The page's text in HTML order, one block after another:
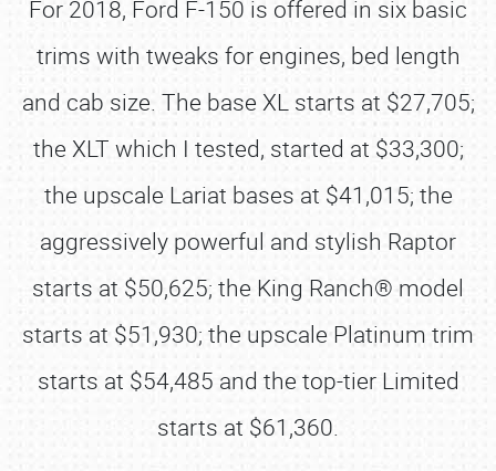
For 2018, Ford F-150 is offered in six basic
trims with tweaks for engines, bed length
and cab size. The base XL starts at $27,705;
the XLT which I tested, started at $33,300;
the upscale Lariat bases at $41,015; the
aggressively powerful and stylish Raptor
starts at $50,625; the King Ranch® model
starts at $51,930; the upscale Platinum trim
starts at $54,485 and the top-tier Limited
starts at $61,360.